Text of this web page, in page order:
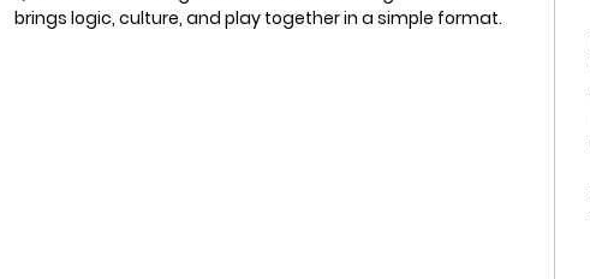
brings logic, culture, and play together in a simple format.